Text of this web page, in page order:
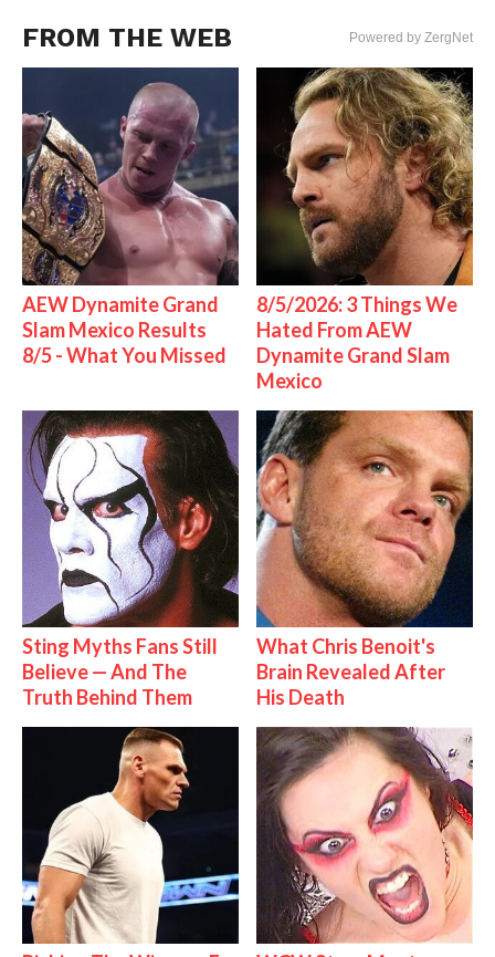
FROM THE WEB Powered by ZergNet
AEW Dynamite Grand
Slam Mexico Results
8/5 - What You Missed
8/5/2026: 3 Things We
Hated From AEW
Dynamite Grand Slam
Mexico
Sting Myths Fans Still
Believe — And The
Truth Behind Them
What Chris Benoit's
Brain Revealed After
His Death